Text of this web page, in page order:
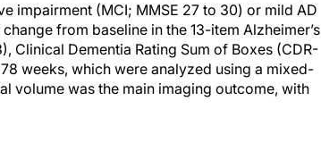
impairment (MCI; MMSE 27 to 30) or mild AD
from baseline in the 13-item Alzheimer’s
Clinical Dementia Rating Sum of Boxes (CDR-
weeks, which were analyzed using a mixed-
volume was the main imaging outcome, with